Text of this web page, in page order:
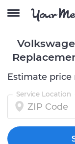
Estimate price
Service Location